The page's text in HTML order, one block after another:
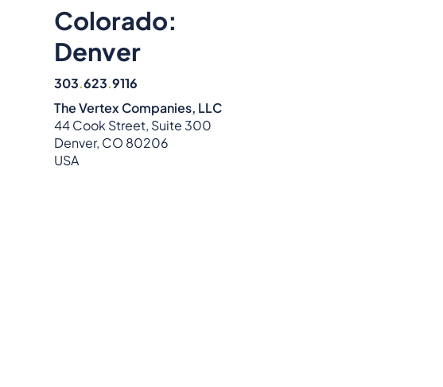
Colorado:
Denver
303.623.9116
The Vertex Companies, LLC
44 Cook Street, Suite 300
Denver, CO 80206
USA